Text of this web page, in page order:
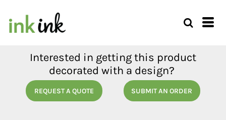
Interested in getting this product
decorated with a design?
REQUEST A QUOTE SUBMIT AN ORDER